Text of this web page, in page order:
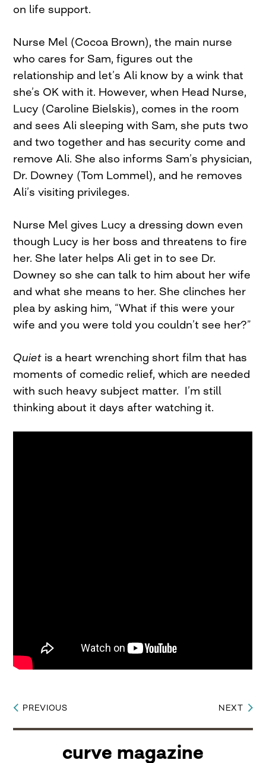
on life support.
Nurse Mel (Cocoa Brown), the main nurse
who cares for Sam, figures out the
relationship and let’s Ali know by a wink that
she’s OK with it. However, when Head Nurse,
Lucy (Caroline Bielskis), comes in the room
and sees Ali sleeping with Sam, she puts two
and two together and has security come and
remove Ali. She also informs Sam’s physician,
Dr. Downey (Tom Lommel), and he removes
Ali’s visiting privileges.
Nurse Mel gives Lucy a dressing down even
though Lucy is her boss and threatens to fire
her. She later helps Ali get in to see Dr.
Downey so she can talk to him about her wife
and what she means to her. She clinches her
plea by asking him, “What if this were your
wife and you were told you couldn’t see her?”
Quiet is a heart wrenching short film that has
moments of comedic relief, which are needed
with such heavy subject matter. I’m still
thinking about it days after watching it.
Post
navigation
PREVIOUS NEXT
curve magazine